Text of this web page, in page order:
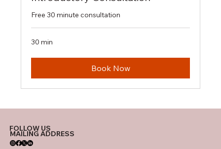
Free 30 minute consultation
30 min
Book Now
FOLLOW US
MAILING ADDRESS